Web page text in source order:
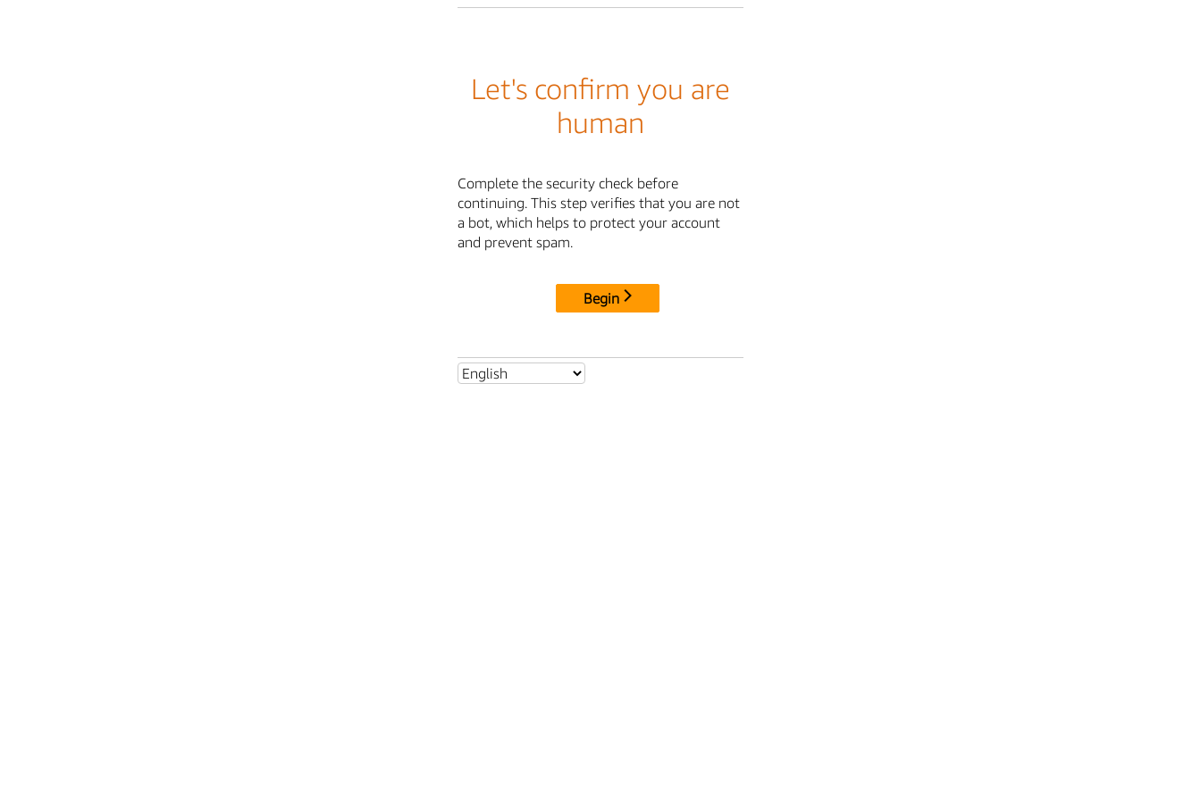
Let's confirm you are
human
Complete the security check before
continuing. This step verifies that you are not
a bot, which helps to protect your account
and prevent spam.
Begin